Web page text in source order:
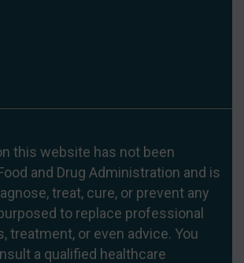
this website has not been
and Drug Administration and is
treat, cure, or prevent any
to replace professional
treatment, or even advice. You
a qualified healthcare